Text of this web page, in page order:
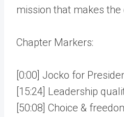
mission that makes the
Chapter Markers:
[0:00] Jocko for
[15:24] Leadership
[50:08] Choice &